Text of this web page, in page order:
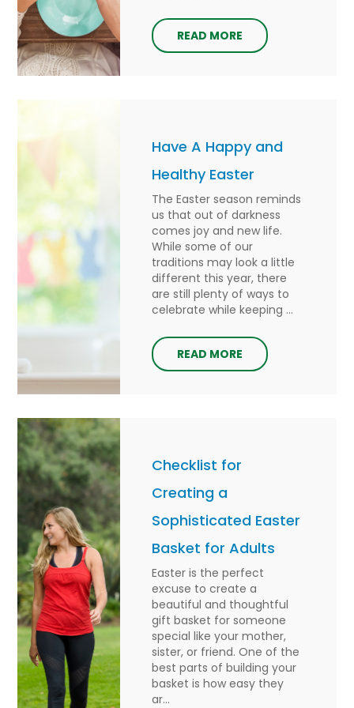
READ MORE
Have A Happy and
Healthy Easter
The Easter season reminds
us that out of darkness
comes joy and new life.
While some of our
traditions may look a little
different this year, there
are still plenty of ways to
celebrate while keeping ...
READ MORE
Checklist for
Creating a
Sophisticated Easter
Basket for Adults
Easter is the perfect
excuse to create a
beautiful and thoughtful
gift basket for someone
special like your mother,
sister, or friend. One of the
best parts of building your
basket is how easy they
ar...